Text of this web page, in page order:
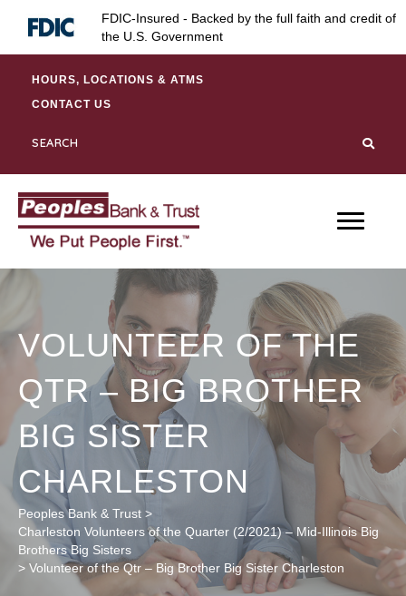
FDIC-Insured - Backed by the full faith and credit of
the U.S. Government
HOURS, LOCATIONS & ATMS
CONTACT US
VOLUNTEER OF THE
QTR – BIG BROTHER
BIG SISTER
CHARLESTON
Peoples Bank & Trust >
Charleston Volunteers of the Quarter (2/2021) – Mid-Illinois Big
Brothers Big Sisters
> Volunteer of the Qtr – Big Brother Big Sister Charleston